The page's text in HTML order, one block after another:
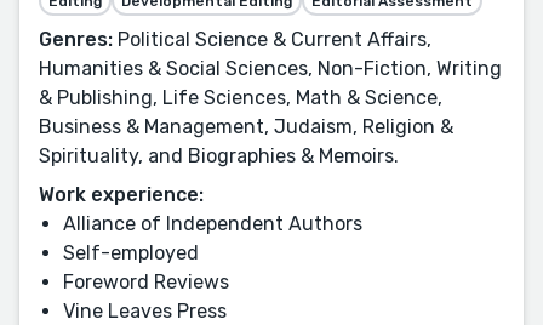
Genres: Political Science & Current Affairs,
Humanities & Social Sciences, Non-Fiction, Writing
& Publishing, Life Sciences, Math & Science,
Business & Management, Judaism, Religion &
Spirituality, and Biographies & Memoirs.
Work experience:
Alliance of Independent Authors
Self-employed
Foreword Reviews
Vine Leaves Press